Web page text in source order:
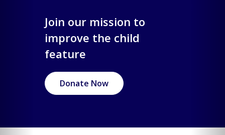
Join our mission to
improve the child
feature
Donate Now